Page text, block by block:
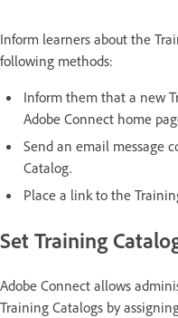
Inform learners about the
following methods:
Inform them that a new
Adobe Connect home
Send an email message
Catalog.
Place a link to the
Set Training
Adobe Connect allows
Training Catalogs by